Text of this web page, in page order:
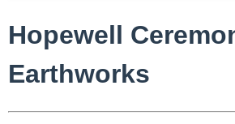
Hopewell
Earthworks